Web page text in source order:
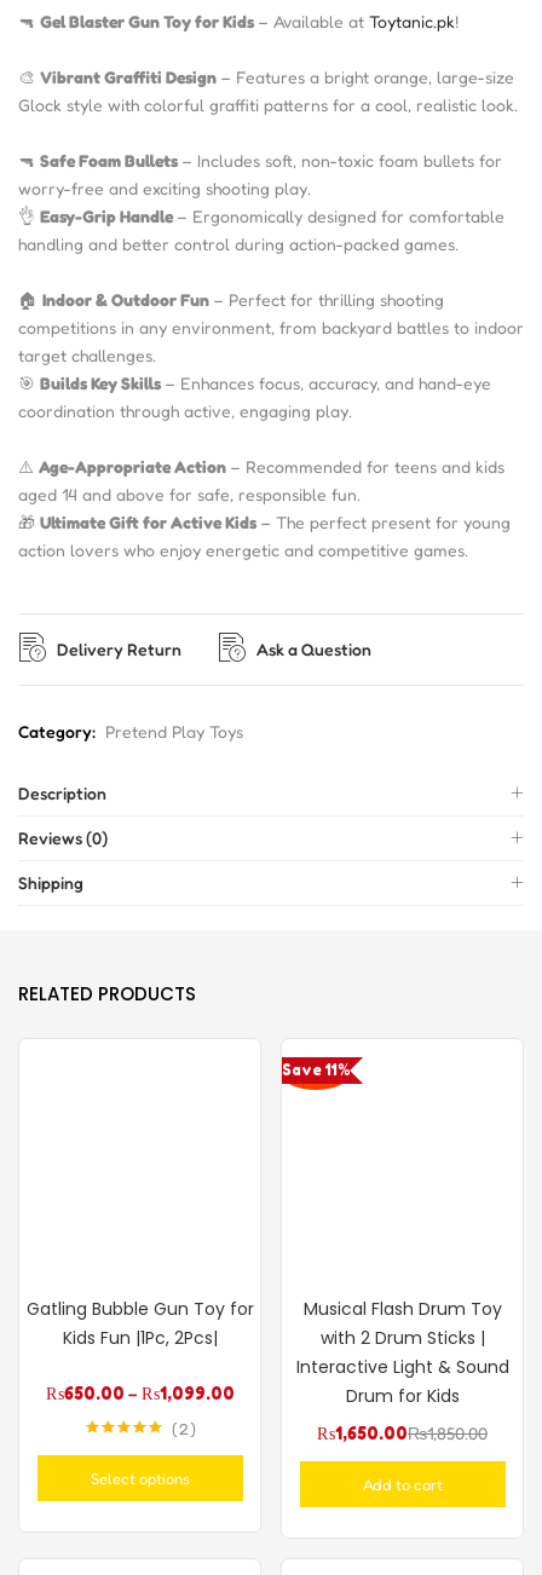
🔫 Gel Blaster Gun Toy for Kids – Available at Toytanic.pk!
🎨 Vibrant Graffiti Design – Features a bright orange, large-size
Glock style with colorful graffiti patterns for a cool, realistic look.
🔫 Safe Foam Bullets – Includes soft, non-toxic foam bullets for
worry-free and exciting shooting play.
👌 Easy-Grip Handle– Ergonomically designed for comfortable
handling and better control during action-packed games.
🏠 Indoor & Outdoor Fun – Perfect for thrilling shooting
competitions in any environment, from backyard battles to indoor
target challenges.
🎯 Builds Key Skills – Enhances focus, accuracy, and hand-eye
coordination through active, engaging play.
⚠️ Age-Appropriate Action – Recommended for teens and kids
aged 14 and above for safe, responsible fun.
🎁 Ultimate Gift for Active Kids – The perfect present for young
action lovers who enjoy energetic and competitive games.
Delivery Return Ask a Question
Category: Pretend Play Toys
Description
Reviews (0)
Shipping
RELATED PRODUCTS
Gatling Bubble Gun Toy for
Kids Fun |1Pc, 2Pcs|
₨650.00 – ₨1,099.00
2
Select options
Save 11%
Musical Flash Drum Toy
with 2 Drum Sticks |
Interactive Light & Sound
Drum for Kids
₨1,650.00₨1,850.00
Add to cart